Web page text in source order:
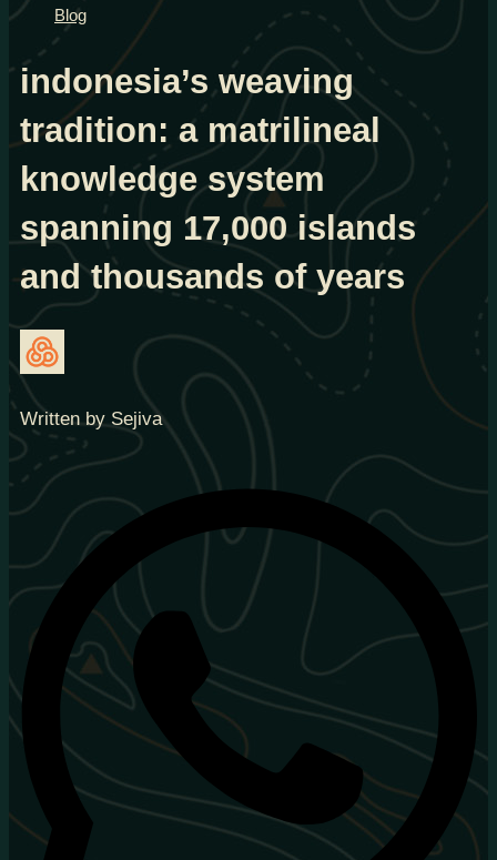
Blog
indonesia’s weaving
tradition: a matrilineal
knowledge system
spanning 17,000 islands
and thousands of years
Written by Sejiva